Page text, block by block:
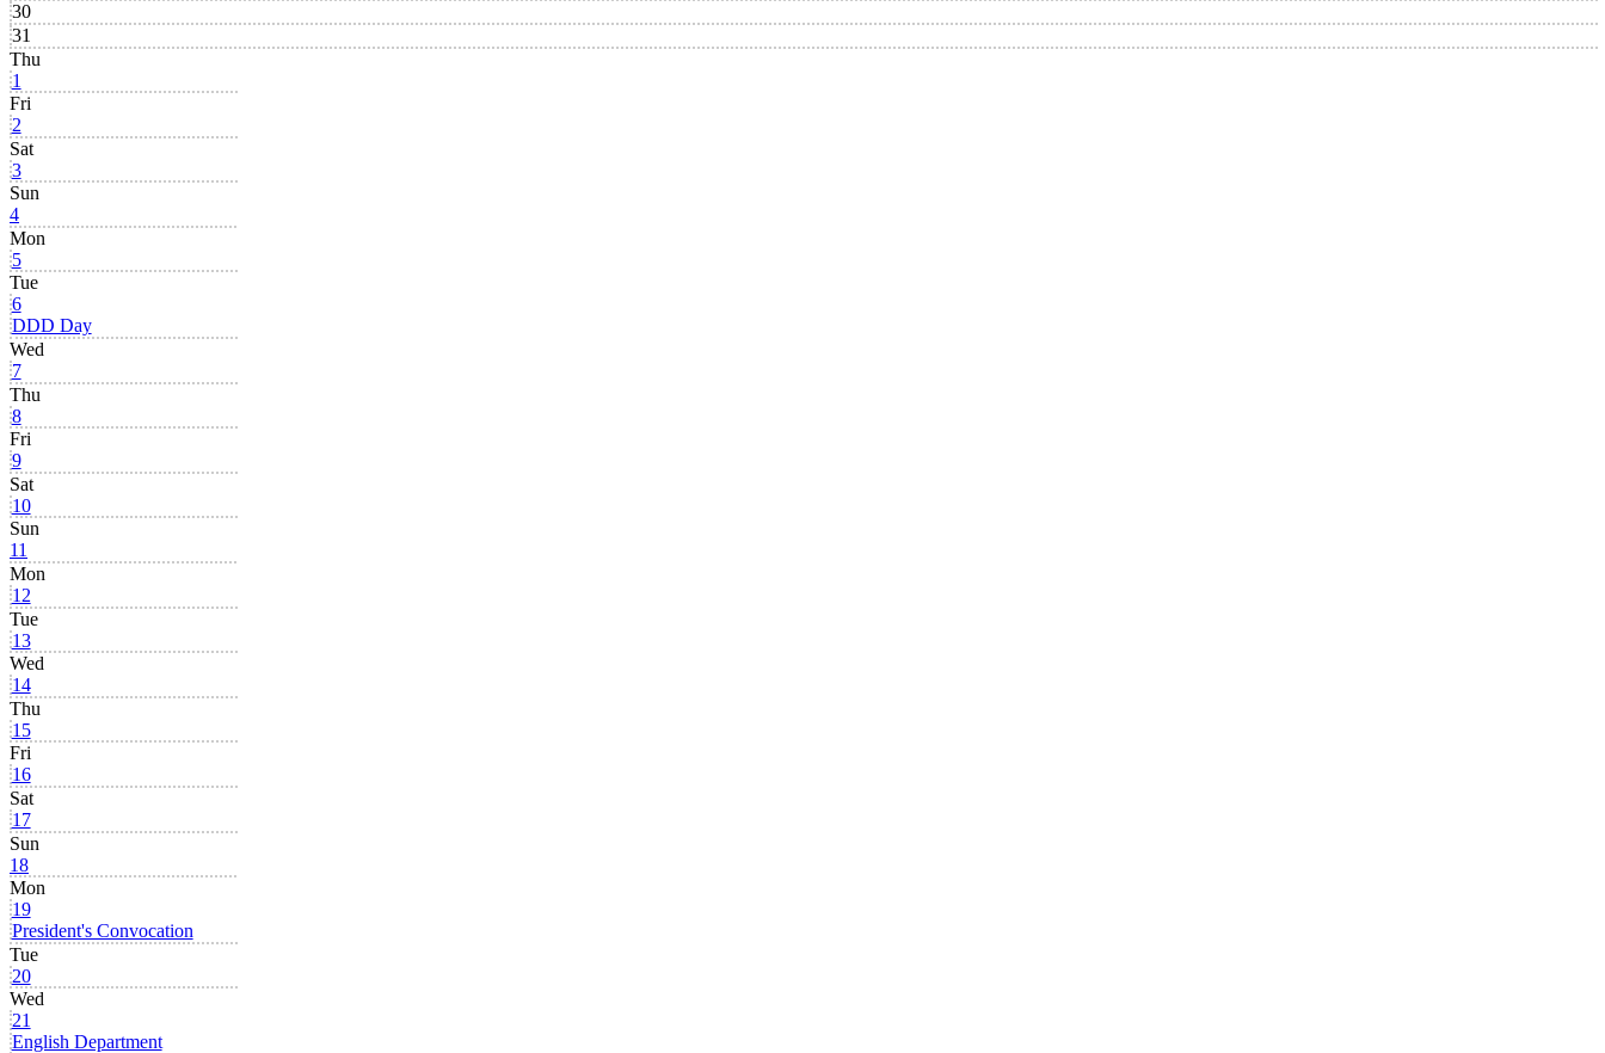
30
31
Thu
1
Fri
2
Sat
3
Sun
4
Mon
5
Tue
6
DDD Day
Wed
7
Thu
8
Fri
9
Sat
10
Sun
11
Mon
12
Tue
13
Wed
14
Thu
15
Fri
16
Sat
17
Sun
18
Mon
19
President's Convocation
Tue
20
Wed
21
English Department